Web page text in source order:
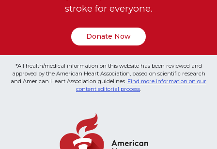
stroke for everyone.
Donate Now
*All health/medical information on this website has been reviewed and
approved by the American Heart Association, based on scientific research
and American Heart Association guidelines. Find more information on our
content editorial process